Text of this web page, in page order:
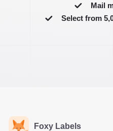
Mail
Select from
Foxy Labels